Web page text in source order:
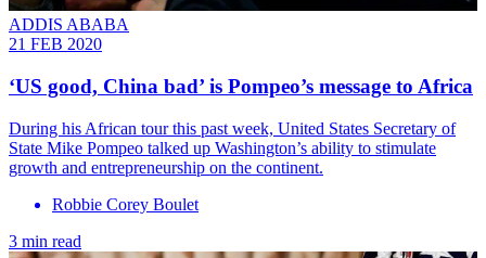
ADDIS ABABA
21 FEB 2020
‘US good, China bad’ is Pompeo’s message to Africa
During his African tour this past week, United States Secretary of
State Mike Pompeo talked up Washington’s ability to stimulate
growth and entrepreneurship on the continent.
Robbie Corey Boulet
3 min read